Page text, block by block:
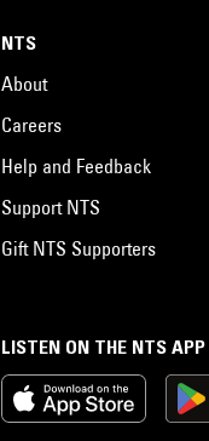
LISTEN ON THE NTS APP
NTS
About
Careers
Help and Feedback
Support NTS
Gift NTS Supporters